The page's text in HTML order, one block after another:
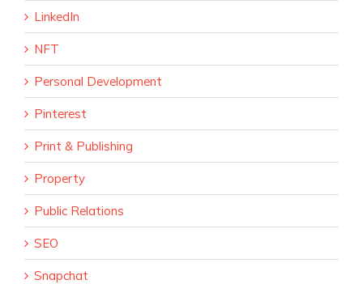
LinkedIn
NFT
Personal Development
Pinterest
Print & Publishing
Property
Public Relations
SEO
Snapchat